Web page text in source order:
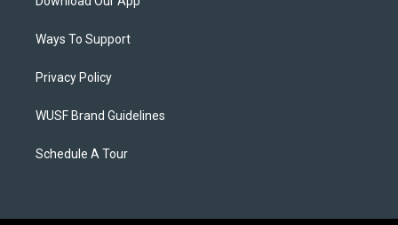
Ways To Support
Privacy Policy
WUSF Brand Guidelines
Schedule A Tour